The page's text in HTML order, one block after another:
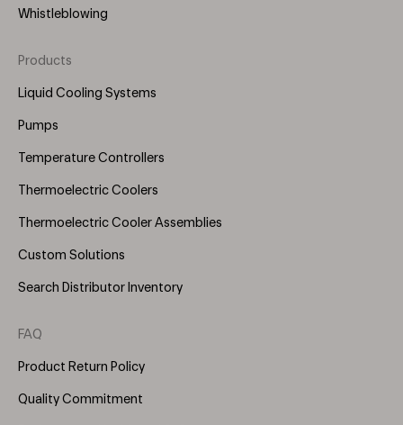
Whistleblowing
Footer
Menu
Products
Liquid Cooling Systems
Pumps
Temperature Controllers
Thermoelectric Coolers
Thermoelectric Cooler Assemblies
Custom Solutions
Search Distributor Inventory
FAQ
Product Return Policy
Quality Commitment